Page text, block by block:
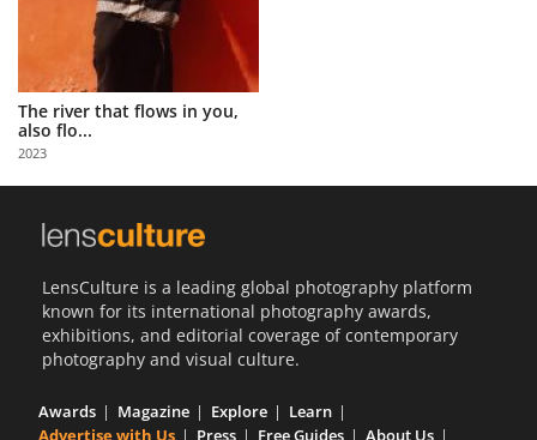
Us
Partner
with
Us
Sign
The river that flows in you,
also flo...
2023
LensCulture is a leading global photography platform
known for its international photography awards,
exhibitions, and editorial coverage of contemporary
photography and visual culture.
Awards Magazine Explore
Learn
Advertise with Us
Press Free Guides
About Us